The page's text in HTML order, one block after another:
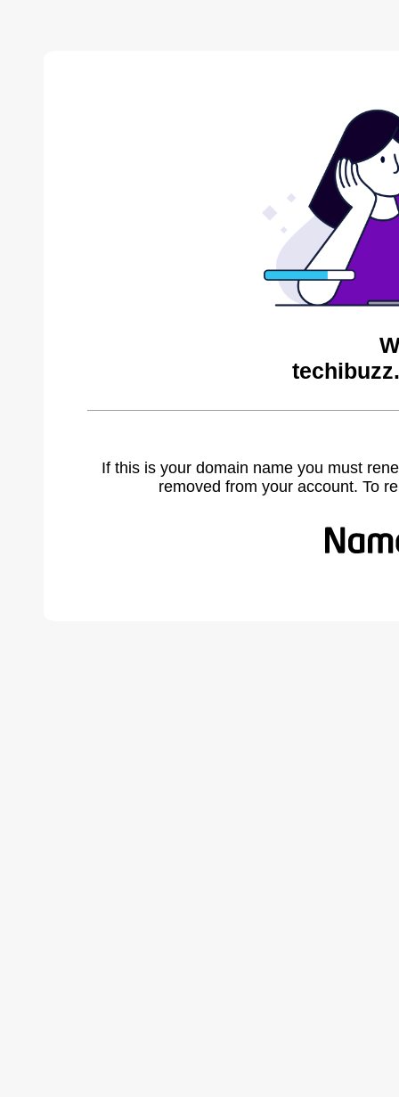
If this is your domain name you must
removed from your account. To